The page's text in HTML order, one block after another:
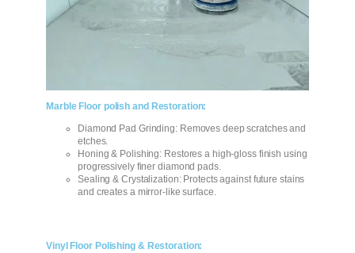
Marble Floor polish and Restoration:
Diamond Pad Grinding: Removes deep scratches and
etches.
Honing & Polishing: Restores a high-gloss finish using
progressively finer diamond pads.
Sealing & Crystalization: Protects against future stains
and creates a mirror‑like surface.
Vinyl Floor Polishing & Restoration: